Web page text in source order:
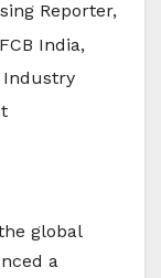
Reporter,
India,
Industry
global
a